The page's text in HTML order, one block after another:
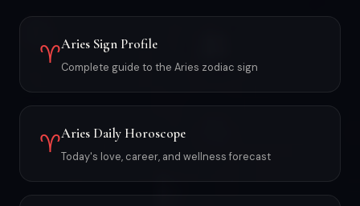
♈Aries Sign Profile
Complete guide to the Aries zodiac sign
♈Aries Daily Horoscope
Today's love, career, and wellness forecast